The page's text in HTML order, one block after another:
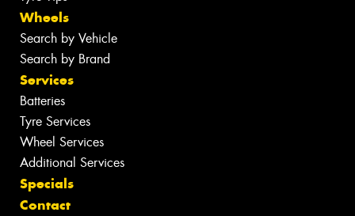
Wheels
Search by Vehicle
Search by Brand
Services
Batteries
Tyre Services
Wheel Services
Additional Services
Specials
Contact